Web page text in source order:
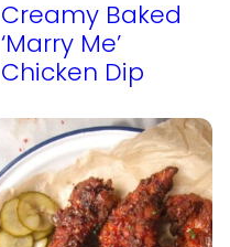
Creamy Baked
‘Marry Me’
Chicken Dip